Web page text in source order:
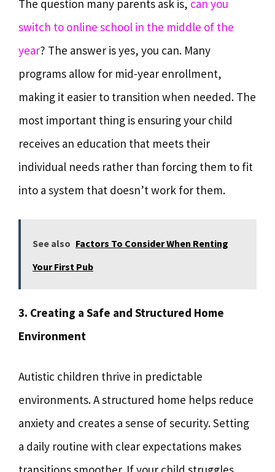
The question many parents ask is, can you
switch to online school in the middle of the
year? The answer is yes, you can. Many
programs allow for mid-year enrollment,
making it easier to transition when needed. The
most important thing is ensuring your child
receives an education that meets their
individual needs rather than forcing them to fit
into a system that doesn’t work for them.
See also Factors To Consider When Renting
Your First Pub
3. Creating a Safe and Structured Home
Environment
Autistic children thrive in predictable
environments. A structured home helps reduce
anxiety and creates a sense of security. Setting
a daily routine with clear expectations makes